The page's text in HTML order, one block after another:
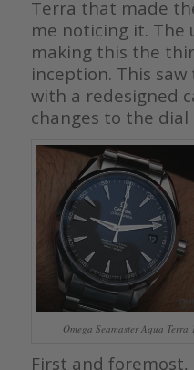
Terra that made
me noticing it. The
making this the
inception. This
with a redesigned
changes to the dial
Omega Seamaster Aqua
First and